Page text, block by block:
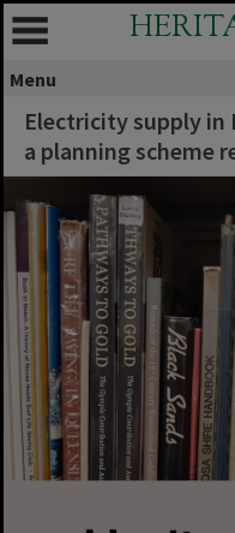
Menu
Electricity supply in
a planning scheme